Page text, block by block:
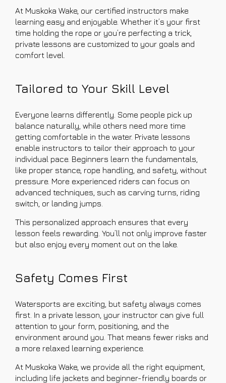
At Muskoka Wake, our certified instructors make
learning easy and enjoyable. Whether it’s your first
time holding the rope or you’re perfecting a trick,
private lessons are customized to your goals and
comfort level.
Tailored to Your Skill Level
Everyone learns differently. Some people pick up
balance naturally, while others need more time
getting comfortable in the water. Private lessons
enable instructors to tailor their approach to your
individual pace. Beginners learn the fundamentals,
like proper stance, rope handling, and safety, without
pressure. More experienced riders can focus on
advanced techniques, such as carving turns, riding
switch, or landing jumps.
This personalized approach ensures that every
lesson feels rewarding. You’ll not only improve faster
but also enjoy every moment out on the lake.
Safety Comes First
Watersports are exciting, but safety always comes
first. In a private lesson, your instructor can give full
attention to your form, positioning, and the
environment around you. That means fewer risks and
a more relaxed learning experience.
At Muskoka Wake, we provide all the right equipment,
including life jackets and beginner-friendly boards or